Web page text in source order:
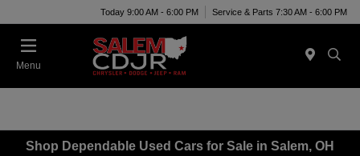
Today 9:00 AM - 6:00 PM Service & Parts 7:30 AM - 6:00 PM
Menu
Shop Dependable Used Cars for Sale in Salem, OH